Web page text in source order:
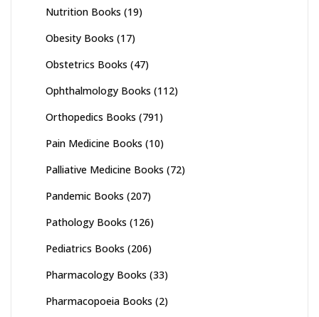
Nutrition Books (19)
Obesity Books (17)
Obstetrics Books (47)
Ophthalmology Books (112)
Orthopedics Books (791)
Pain Medicine Books (10)
Palliative Medicine Books (72)
Pandemic Books (207)
Pathology Books (126)
Pediatrics Books (206)
Pharmacology Books (33)
Pharmacopoeia Books (2)